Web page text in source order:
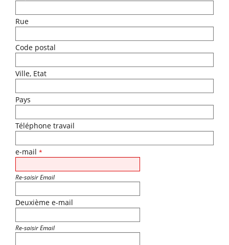
Rue
Code postal
Ville, Etat
Pays
Téléphone travail
e-mail *
Re-saisir Email
Deuxième e-mail
Re-saisir Email